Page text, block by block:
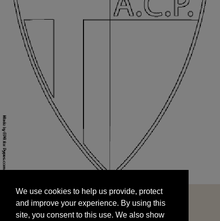
and improve your experience. By using this
site, you consent to this use. We also show
targeted advertisements by sharing your data
We use cookies to help us provide, protect
and improve your experience. By using this
site, you consent to this use. We also show
START